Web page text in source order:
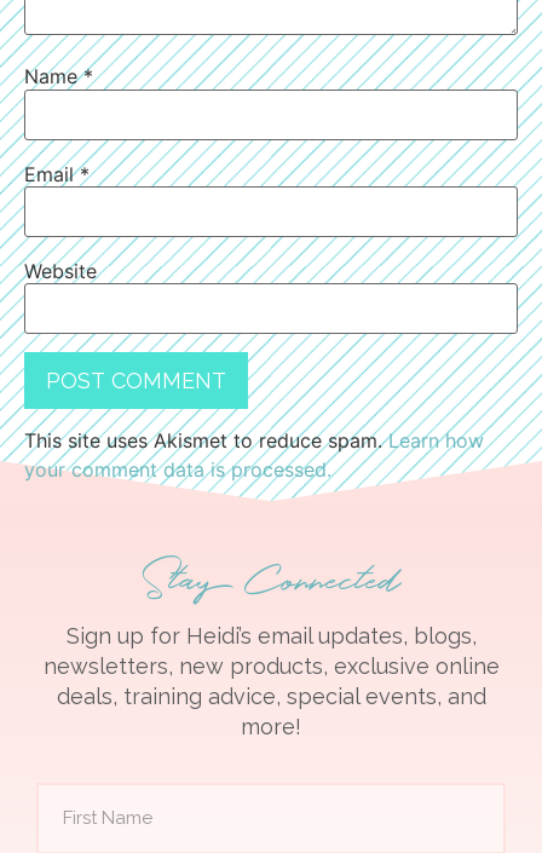
Name*
Email*
Website
This site uses Akismet to reduce spam.Learn how
your comment data is processed.
Stay Connected
Sign up for Heidi’s email updates, blogs,
newsletters, new products, exclusive online
deals, training advice, special events, and
more!